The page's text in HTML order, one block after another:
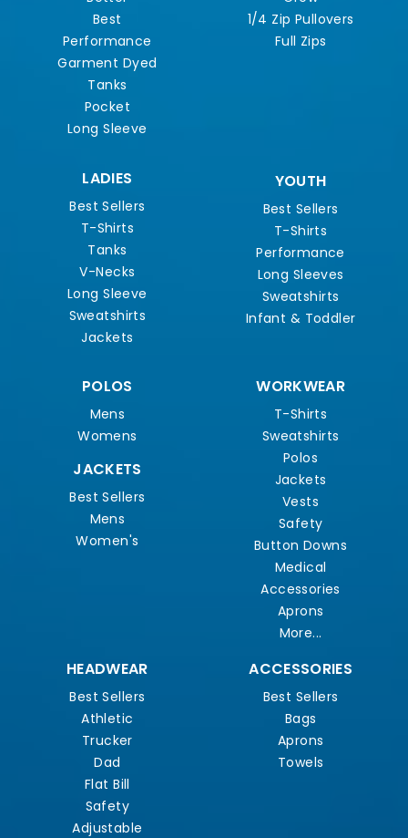
Best
Performance
Garment Dyed
Tanks
Pocket
Long Sleeve
1/4 Zip Pullovers
Full Zips
LADIES
Best Sellers
T-Shirts
Tanks
V-Necks
Long Sleeve
Sweatshirts
Jackets
YOUTH
Best Sellers
T-Shirts
Performance
Long Sleeves
Sweatshirts
Infant & Toddler
POLOS
Mens
Womens
JACKETS
Best Sellers
Mens
Women's
WORKWEAR
T-Shirts
Sweatshirts
Polos
Jackets
Vests
Safety
Button Downs
Medical
Accessories
Aprons
More...
HEADWEAR
Best Sellers
Athletic
Trucker
Dad
Flat Bill
Safety
Adjustable
ACCESSORIES
Best Sellers
Bags
Aprons
Towels